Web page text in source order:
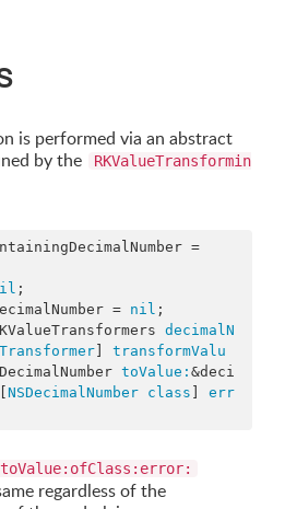
is performed via an abstract
by the
RKValueTransformin
= nil
decimalN
transformValu
toValue: &deci
NSDecimalNumber class
err
regardless of the